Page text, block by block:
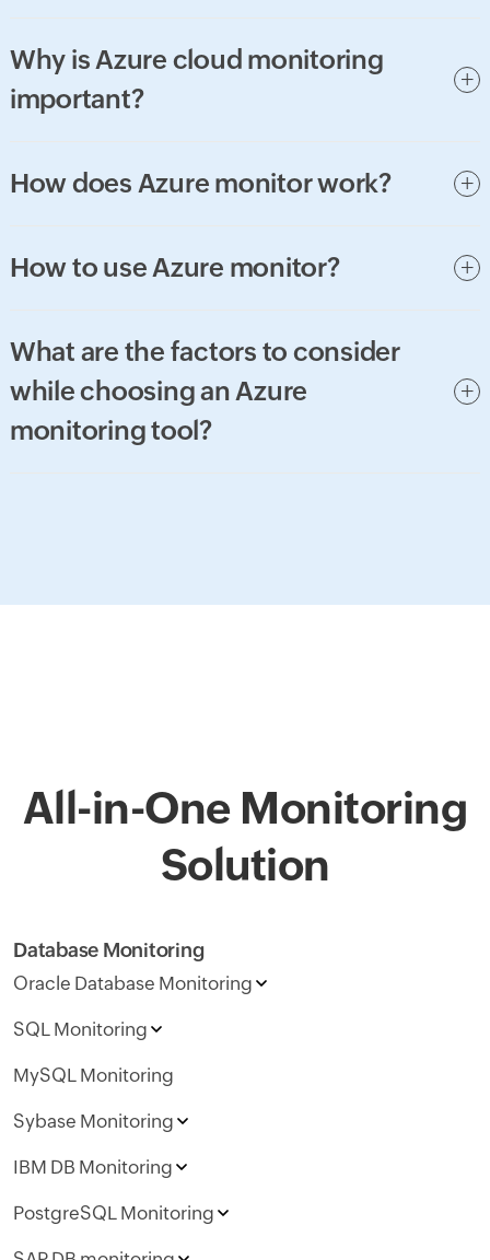
Why is Azure cloud monitoring
important?
How does Azure monitor work?
How to use Azure monitor?
What are the factors to consider
while choosing an Azure
monitoring tool?
All-in-One Monitoring
Solution
Database Monitoring
Oracle Database Monitoring
SQL Monitoring
MySQL Monitoring
Sybase Monitoring
IBM DB Monitoring
PostgreSQL Monitoring